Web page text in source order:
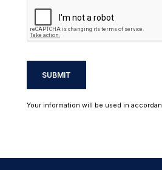
SUBMIT
Your information will be used in